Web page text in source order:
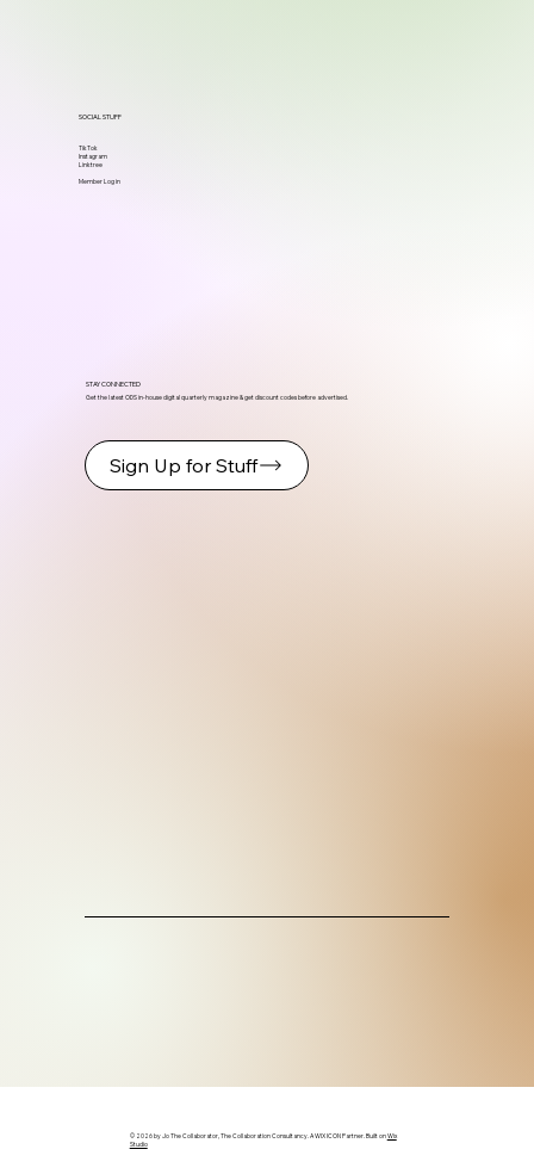
SOCIAL STUFF
TikTok
Instagram
Linktree
Member Log in
STAY CONNECTED
Get the latest ODS in-house digital quarterly magazine & get discount codes before advertised.
Sign Up for Stuff
© 2026 by Jo The Collaborator, The Collaboration Consultancy. A WIX ICON Partner. Built onWix
Studio